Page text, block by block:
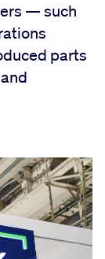
— such
parts